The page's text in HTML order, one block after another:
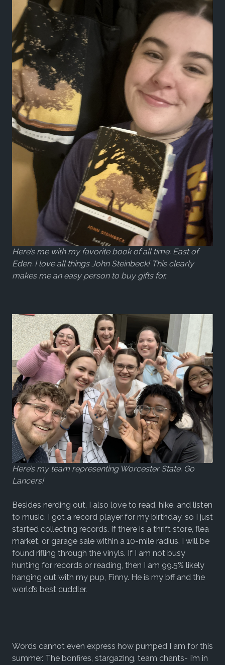
Here’s me with my favorite book of all time: East of
Eden. I love all things John Steinbeck! This clearly
makes me an easy person to buy gifts for.
Here’s my team representing Worcester State. Go
Lancers!
Besides nerding out, I also love to read, hike, and listen
to music. I got a record player for my birthday, so I just
started collecting records. If there is a thrift store, flea
market, or garage sale within a 10-mile radius, I will be
found rifling through the vinyls. If I am not busy
hunting for records or reading, then I am 99.5% likely
hanging out with my pup, Finny. He is my bff and the
world’s best cuddler.
Words cannot even express how pumped I am for this
summer. The bonfires, stargazing, team chants- I’m in